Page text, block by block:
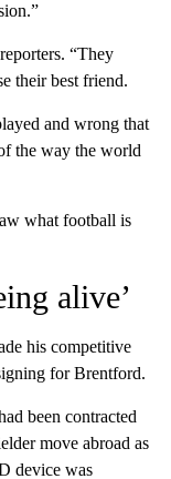
“They
their best friend.
and wrong that
the way the world
what football is
alive’
his competitive
for Brentford.
been contracted
move abroad as
device was